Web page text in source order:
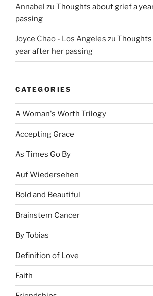
Annabel zu Thoughts about grief a
passing
Joyce Chao - Los Angeles zu
year after her passing
CATEGORIES
A Woman's Worth Trilogy
Accepting Grace
As Times Go By
Auf Wiedersehen
Bold and Beautiful
Brainstem Cancer
By Tobias
Definition of Love
Faith